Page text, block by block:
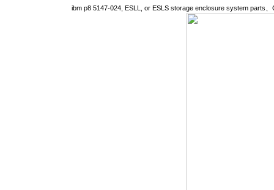
ibm p8 5147-024, ESLL, or ESLS storage enclosure system parts